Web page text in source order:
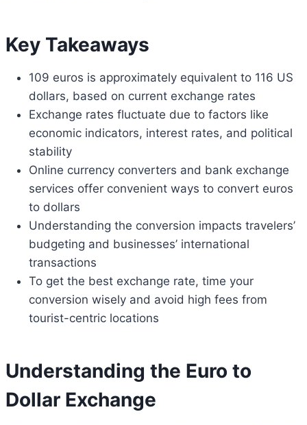
Key Takeaways
109 euros is approximately equivalent to 116 US
dollars, based on current exchange rates
Exchange rates fluctuate due to factors like
economic indicators, interest rates, and political
stability
Online currency converters and bank exchange
services offer convenient ways to convert euros
to dollars
Understanding the conversion impacts travelers’
budgeting and businesses’ international
transactions
To get the best exchange rate, time your
conversion wisely and avoid high fees from
tourist-centric locations
Understanding the Euro to
Dollar Exchange